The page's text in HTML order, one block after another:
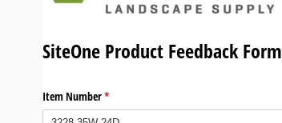
SiteOne Product Feedback Form
Item Number*
(required)